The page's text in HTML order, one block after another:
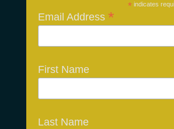
* indicates
Email Address *
First Name
Last Name